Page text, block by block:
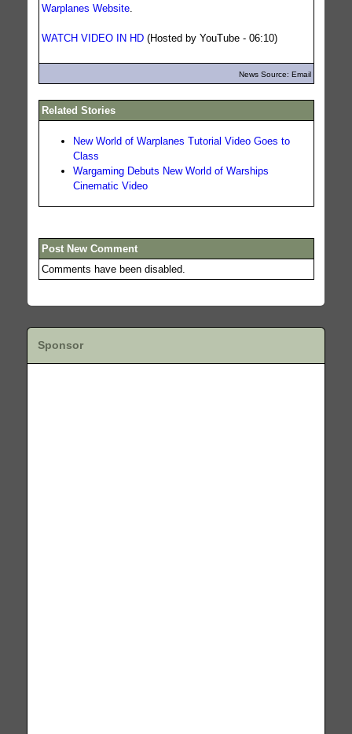
Warplanes Website.
WATCH VIDEO IN HD(Hosted by YouTube - 06:10)
News Source: Email
Related Stories
New World of Warplanes Tutorial Video Goes to
Class
Wargaming Debuts New World of Warships
Cinematic Video
Post New Comment
Comments have been disabled.
Sponsor